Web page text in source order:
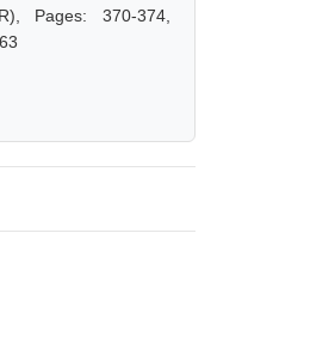
Pages: 370-374,